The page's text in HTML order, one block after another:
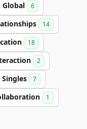
Global 6
14
18
2
Singles 7
1